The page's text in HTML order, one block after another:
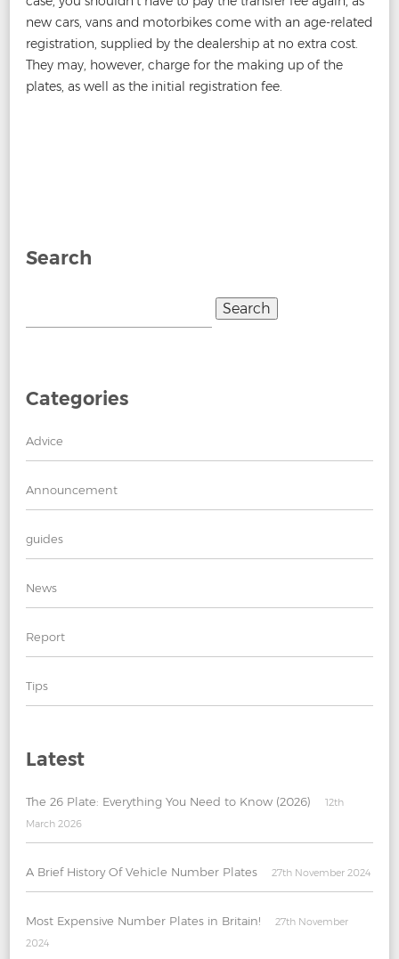
new cars, vans and motorbikes come with an age-related
registration, supplied by the dealership at no extra cost.
They may, however, charge for the making up of the
plates, as well as the initial registration fee.
navigation
Search
Categories
Advice
Announcement
guides
News
Report
Tips
Latest
The 26 Plate: Everything You Need to Know (2026)
12th
March 2026
A Brief History Of Vehicle Number Plates 27th November 2024
Most Expensive Number Plates in Britain!
27th November
2024